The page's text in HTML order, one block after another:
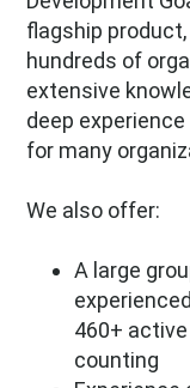
flagship
hundreds of
extensive
deep
for many
We also offer:
A large
460+
counting